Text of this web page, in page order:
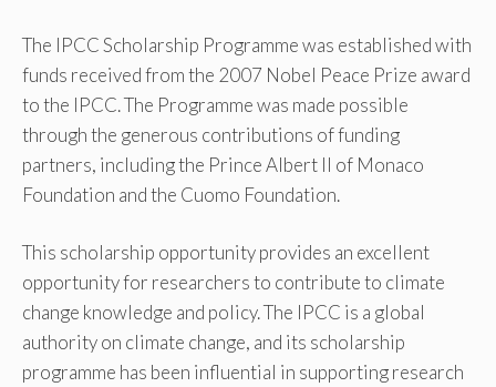
The IPCC Scholarship Programme was established with
funds received from the 2007 Nobel Peace Prize award
to the IPCC. The Programme was made possible
through the generous contributions of funding
partners, including the Prince Albert II of Monaco
Foundation and the Cuomo Foundation.
This scholarship opportunity provides an excellent
opportunity for researchers to contribute to climate
change knowledge and policy. The IPCC is a global
authority on climate change, and its scholarship
programme has been influential in supporting research